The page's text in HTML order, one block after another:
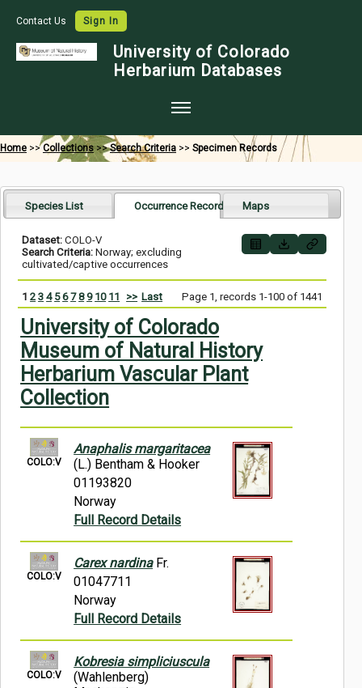
Contact Us Sign In
University of Colorado
Herbarium Databases
Home
Map Search
Images
Digitization
Data Use
Symbiota Help
Home >>Collections >>Search Criteria >> Specimen Records
Species List Occurrence Records Maps
Dataset: COLO-V
Search Criteria: Norway; excluding
cultivated/captive occurrences
1 2 3 4 5 6 7 8 9 10 11 >> Last Page 1, records 1-100 of 1441
University of Colorado
Museum of Natural History
Herbarium Vascular Plant
Collection
COLO:V
Anaphalis margaritacea
(L.) Bentham & Hooker
01193820
Norway
Full Record Details
COLO:V
Carex nardinaFr.
01047711
Norway
Full Record Details
COLO:V
Kobresia simpliciuscula
(Wahlenberg)